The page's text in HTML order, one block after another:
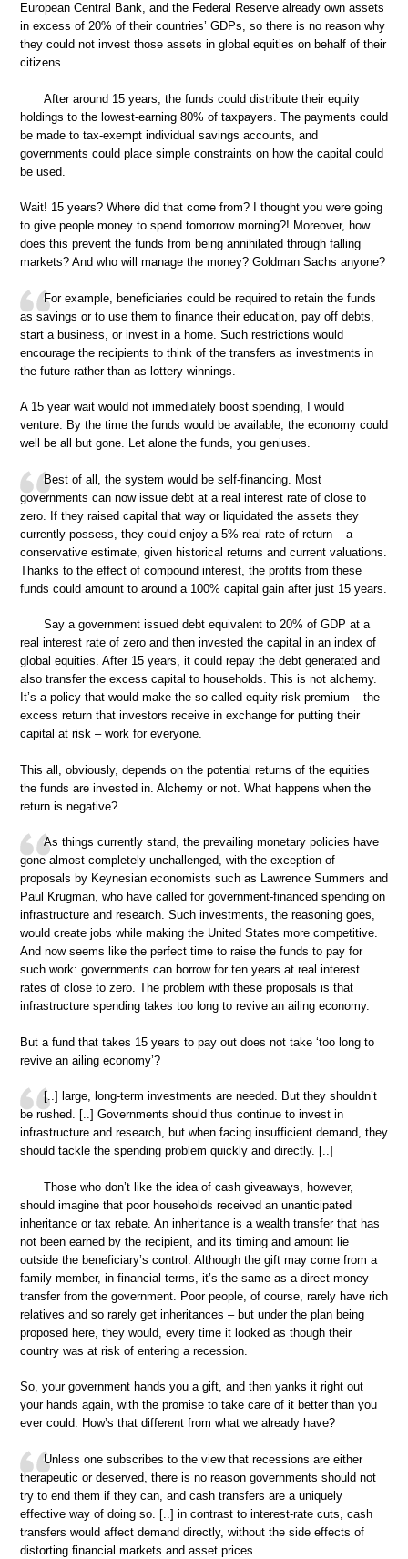
European Central Bank, and the Federal Reserve already own assets
in excess of 20% of their countries’ GDPs, so there is no reason why
they could not invest those assets in global equities on behalf of their
citizens.
After around 15 years, the funds could distribute their equity
holdings to the lowest-earning 80% of taxpayers. The payments could
be made to tax-exempt individual savings accounts, and
governments could place simple constraints on how the capital could
be used.
Wait! 15 years? Where did that come from? I thought you were going
to give people money to spend tomorrow morning?! Moreover, how
does this prevent the funds from being annihilated through falling
markets? And who will manage the money? Goldman Sachs anyone?
For example, beneficiaries could be required to retain the funds
as savings or to use them to finance their education, pay off debts,
start a business, or invest in a home. Such restrictions would
encourage the recipients to think of the transfers as investments in
the future rather than as lottery winnings.
A 15 year wait would not immediately boost spending, I would
venture. By the time the funds would be available, the economy could
well be all but gone. Let alone the funds, you geniuses.
Best of all, the system would be self-financing. Most
governments can now issue debt at a real interest rate of close to
zero. If they raised capital that way or liquidated the assets they
currently possess, they could enjoy a 5% real rate of return – a
conservative estimate, given historical returns and current valuations.
Thanks to the effect of compound interest, the profits from these
funds could amount to around a 100% capital gain after just 15 years.
Say a government issued debt equivalent to 20% of GDP at a
real interest rate of zero and then invested the capital in an index of
global equities. After 15 years, it could repay the debt generated and
also transfer the excess capital to households. This is not alchemy.
It’s a policy that would make the so-called equity risk premium – the
excess return that investors receive in exchange for putting their
capital at risk – work for everyone.
This all, obviously, depends on the potential returns of the equities
the funds are invested in. Alchemy or not. What happens when the
return is negative?
As things currently stand, the prevailing monetary policies have
gone almost completely unchallenged, with the exception of
proposals by Keynesian economists such as Lawrence Summers and
Paul Krugman, who have called for government-financed spending on
infrastructure and research. Such investments, the reasoning goes,
would create jobs while making the United States more competitive.
And now seems like the perfect time to raise the funds to pay for
such work: governments can borrow for ten years at real interest
rates of close to zero. The problem with these proposals is that
infrastructure spending takes too long to revive an ailing economy.
But a fund that takes 15 years to pay out does not take ‘too long to
revive an ailing economy’?
[..] large, long-term investments are needed. But they shouldn’t
be rushed. [..] Governments should thus continue to invest in
infrastructure and research, but when facing insufficient demand, they
should tackle the spending problem quickly and directly. [..]
Those who don’t like the idea of cash giveaways, however,
should imagine that poor households received an unanticipated
inheritance or tax rebate. An inheritance is a wealth transfer that has
not been earned by the recipient, and its timing and amount lie
outside the beneficiary’s control. Although the gift may come from a
family member, in financial terms, it’s the same as a direct money
transfer from the government. Poor people, of course, rarely have rich
relatives and so rarely get inheritances – but under the plan being
proposed here, they would, every time it looked as though their
country was at risk of entering a recession.
So, your government hands you a gift, and then yanks it right out
your hands again, with the promise to take care of it better than you
ever could. How’s that different from what we already have?
Unless one subscribes to the view that recessions are either
therapeutic or deserved, there is no reason governments should not
try to end them if they can, and cash transfers are a uniquely
effective way of doing so. [..] in contrast to interest-rate cuts, cash
transfers would affect demand directly, without the side effects of
distorting financial markets and asset prices.